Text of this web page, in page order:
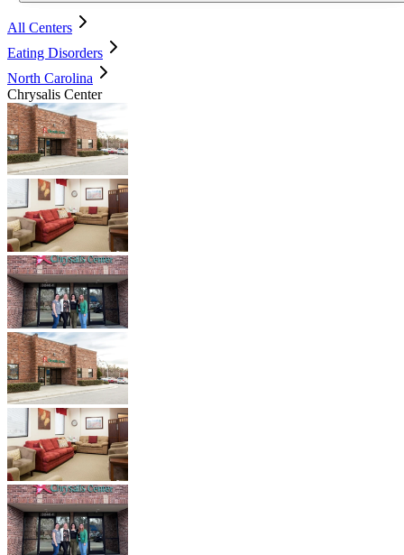
All Centers
Eating Disorders
North Carolina
Chrysalis Center